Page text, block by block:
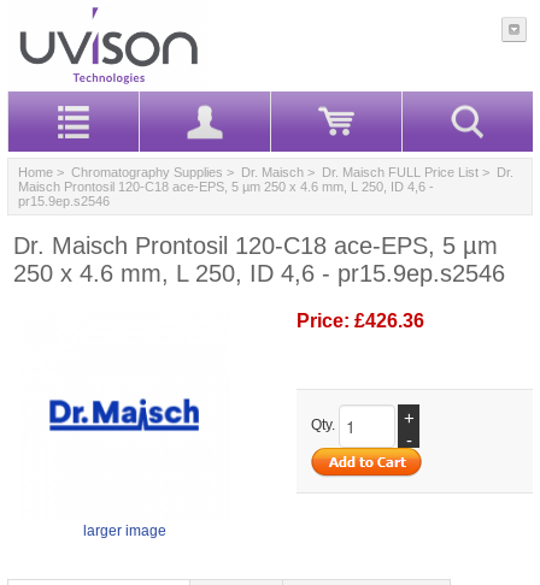
Home > Chromatography Supplies > Dr. Maisch > Dr. Maisch FULL Price List > Dr.
Maisch Prontosil 120-C18 ace-EPS, 5 µm 250 x 4.6 mm, L 250, ID 4,6 -
pr15.9ep.s2546
Dr. Maisch Prontosil 120-C18 ace-EPS, 5 µm
250 x 4.6 mm, L 250, ID 4,6 - pr15.9ep.s2546
larger image
Price: £426.36
Qty.
+
-